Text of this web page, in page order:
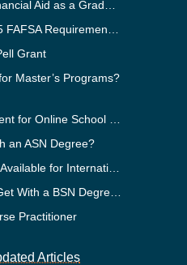
Grant
Master’s Programs?
an ASN Degree?
Practitioner
Articles